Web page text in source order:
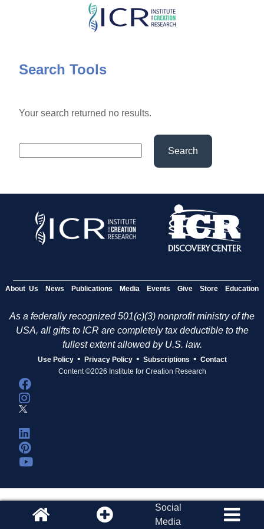
Skip
content
Search Tools
Your search returned no results.
Search
About Us News Publications Media Events Give Store Education
As a federally recognized 501(c)(3) nonprofit ministry of the
USA, all gifts to ICR are completely tax deductible to the
fullest extent allowed by U.S. law.
Use Policy • Privacy Policy • Subscriptions • Contact
Content ©2026 Institute for Creation Research
Social
Media